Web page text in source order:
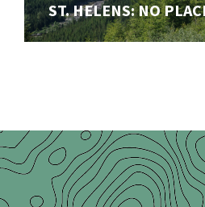
ST. HELENS: NO
Our ongoing fight to stop a
in the shadow of Mount St.